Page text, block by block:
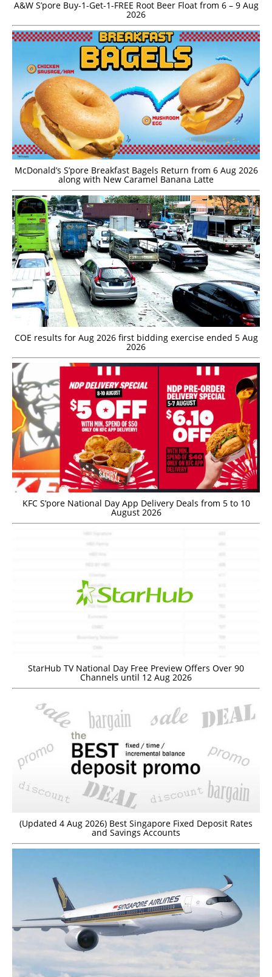
A&W S’pore Buy-1-Get-1-FREE Root Beer Float from 6 – 9 Aug
2026
McDonald’s S’pore Breakfast Bagels Return from 6 Aug 2026
along with New Caramel Banana Latte
COE results for Aug 2026 first bidding exercise ended 5 Aug
2026
KFC S’pore National Day App Delivery Deals from 5 to 10
August 2026
StarHub TV National Day Free Preview Offers Over 90
Channels until 12 Aug 2026
(Updated 4 Aug 2026) Best Singapore Fixed Deposit Rates
and Savings Accounts